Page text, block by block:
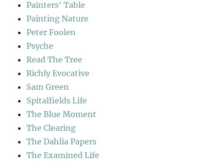
Painters' Table
Painting Nature
Peter Foolen
Psyche
Read The Tree
Richly Evocative
Sam Green
Spitalfields Life
The Blue Moment
The Clearing
The Dahlia Papers
The Examined Life